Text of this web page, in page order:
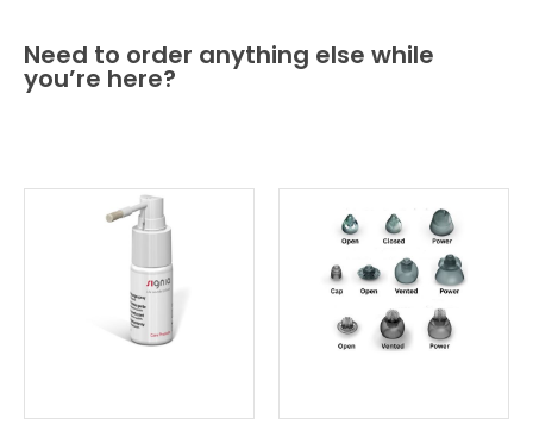
Need to order anything else while
you’re here?